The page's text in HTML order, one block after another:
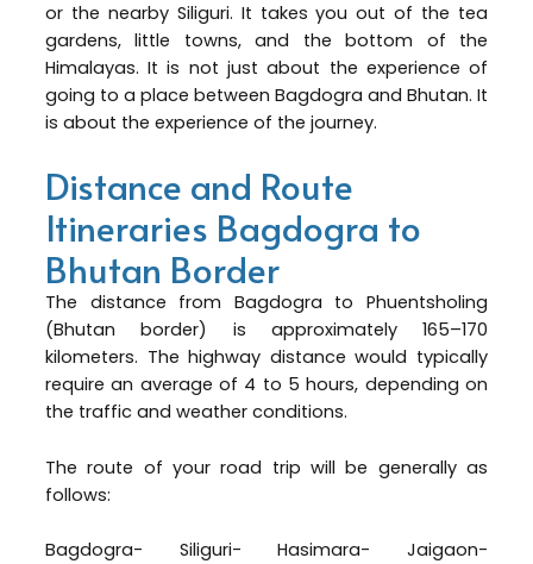
or the nearby Siliguri. It takes you out of the tea
gardens, little towns, and the bottom of the
Himalayas. It is not just about the experience of
going to a place between Bagdogra and Bhutan. It
is about the experience of the journey.
Distance and Route
Itineraries Bagdogra to
Bhutan Border
The distance from Bagdogra to Phuentsholing
(Bhutan border) is approximately 165–170
kilometers. The highway distance would typically
require an average of 4 to 5 hours, depending on
the traffic and weather conditions.
The route of your road trip will be generally as
follows:
Bagdogra- Siliguri- Hasimara- Jaigaon-